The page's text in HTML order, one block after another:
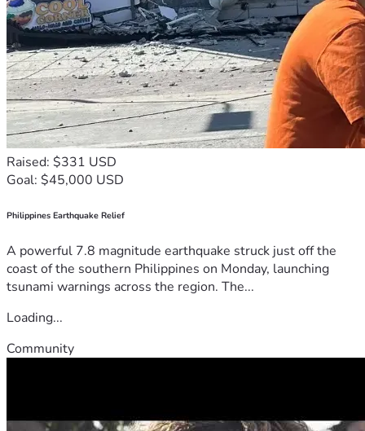
Raised: $331 USD
Goal: $45,000 USD
Philippines Earthquake Relief
A powerful 7.8 magnitude earthquake struck just off the
coast of the southern Philippines on Monday, launching
tsunami warnings across the region. The...
Loading...
Community